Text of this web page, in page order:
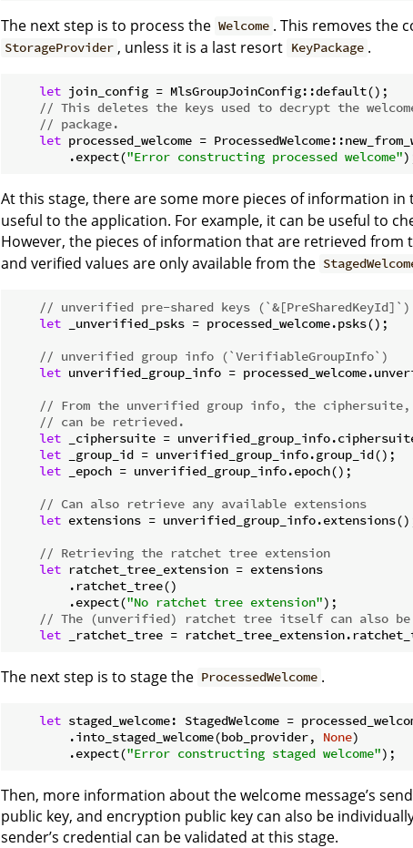
The next step is to process the Welcome . This removes the
StorageProvider , unless it is a last resort KeyPackage .
let join_config = MlsGroupJoinConfig::default();
// This deletes the keys used to decrypt the
// package.
let processed_welcome =
        .expect(
"Error constructing processed welcome"
At this stage, there are some more pieces of information in
useful to the application. For example, it can be useful to
However, the pieces of information that are retrieved from
and verified values are only available from the
// unverified pre-shared keys (`&[PreSharedKeyId]`)
let _unverified_psks = processed_welcome.psks();
// unverified group info (`VerifiableGroupInfo`)
let unverified_group_info =
// From the unverified group info, the ciphersuite,
// can be retrieved.
let _ciphersuite =
let _group_id = unverified_group_info.group_id();
let _epoch = unverified_group_info.epoch();
// Can also retrieve any available extensions
let extensions =
// Retrieving the ratchet tree extension
let ratchet_tree_extension = extensions
        .ratchet_tree()
        .expect(
"No ratchet tree extension");
// The (unverified) ratchet tree itself can also be
let _ratchet_tree =
The next step is to stage the ProcessedWelcome .
let staged_welcome: StagedWelcome =
        .into_staged_welcome(bob_provider,
None)
        .expect(
"Error constructing staged welcome");
Then, more information about the welcome message’s
public key, and encryption public key can also be
sender’s credential can be validated at this stage.